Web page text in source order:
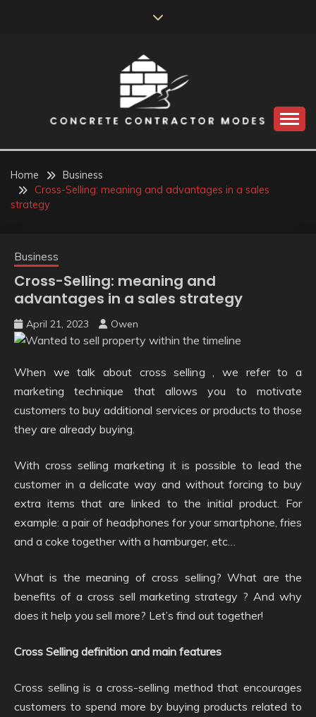
CONCRETE
CONTRACTOR
MODES
Home
Business
Cross-Selling: meaning and advantages in a sales
strategy
Business
Cross-Selling: meaning and
advantages in a sales strategy
April 21, 2023 Owen
When we talk about cross selling , we refer to a
marketing technique that allows you to motivate
customers to buy additional services or products to those
they are already buying.
With cross selling marketing it is possible to lead the
customer in a delicate way and without forcing to buy
extra items that are linked to the initial product. For
example: a pair of headphones for your smartphone, fries
and a coke together with a hamburger, etc…
What is the meaning of cross selling? What are the
benefits of a cross sell marketing strategy ? And why
does it help you sell more? Let’s find out together!
Cross Selling definition and main features
Cross selling is a cross-selling method that encourages
customers to spend more by buying products related to